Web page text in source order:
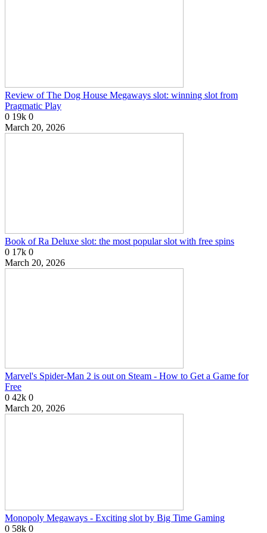
Review of The Dog House Megaways slot: winning slot from
Pragmatic Play
0 19k 0
March 20, 2026
Book of Ra Deluxe slot: the most popular slot with free spins
0 17k 0
March 20, 2026
Marvel's Spider-Man 2 is out on Steam - How to Get a Game for
Free
0 42k 0
March 20, 2026
Monopoly Megaways - Exciting slot by Big Time Gaming
0 58k 0